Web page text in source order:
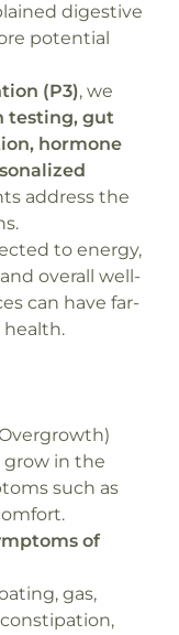
digestive
potential
(P3), we
testing, gut
hormone
address the
to energy,
overall well-
can have far-
grow in the
such as
of
gas,